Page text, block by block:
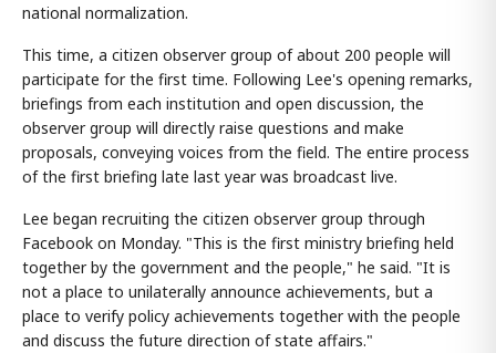
national normalization.
This time, a citizen observer group of about 200 people will
participate for the first time. Following Lee's opening remarks,
briefings from each institution and open discussion, the
observer group will directly raise questions and make
proposals, conveying voices from the field. The entire process
of the first briefing late last year was broadcast live.
Lee began recruiting the citizen observer group through
Facebook on Monday. "This is the first ministry briefing held
together by the government and the people," he said. "It is
not a place to unilaterally announce achievements, but a
place to verify policy achievements together with the people
and discuss the future direction of state affairs."